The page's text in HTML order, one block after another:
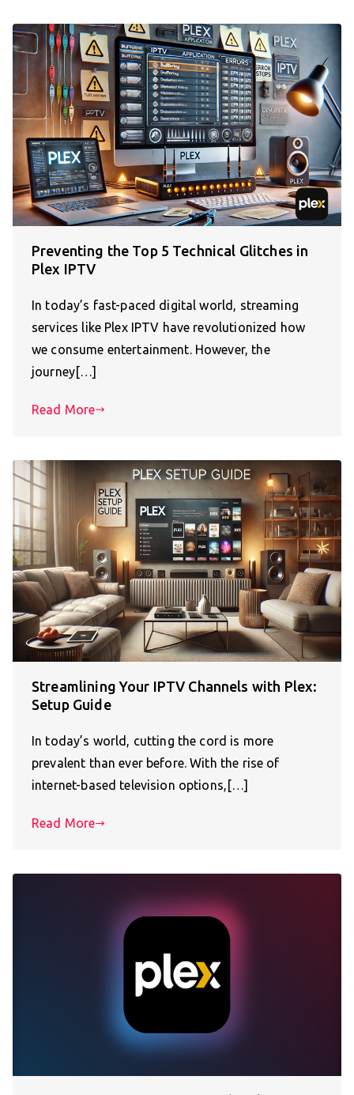
Preventing the Top 5 Technical Glitches in
Plex IPTV
In today’s fast-paced digital world, streaming
services like Plex IPTV have revolutionized how
we consume entertainment. However, the
journey[…]
Read More
Streamlining Your IPTV Channels with Plex:
Setup Guide
In today’s world, cutting the cord is more
prevalent than ever before. With the rise of
internet-based television options,[…]
Read More